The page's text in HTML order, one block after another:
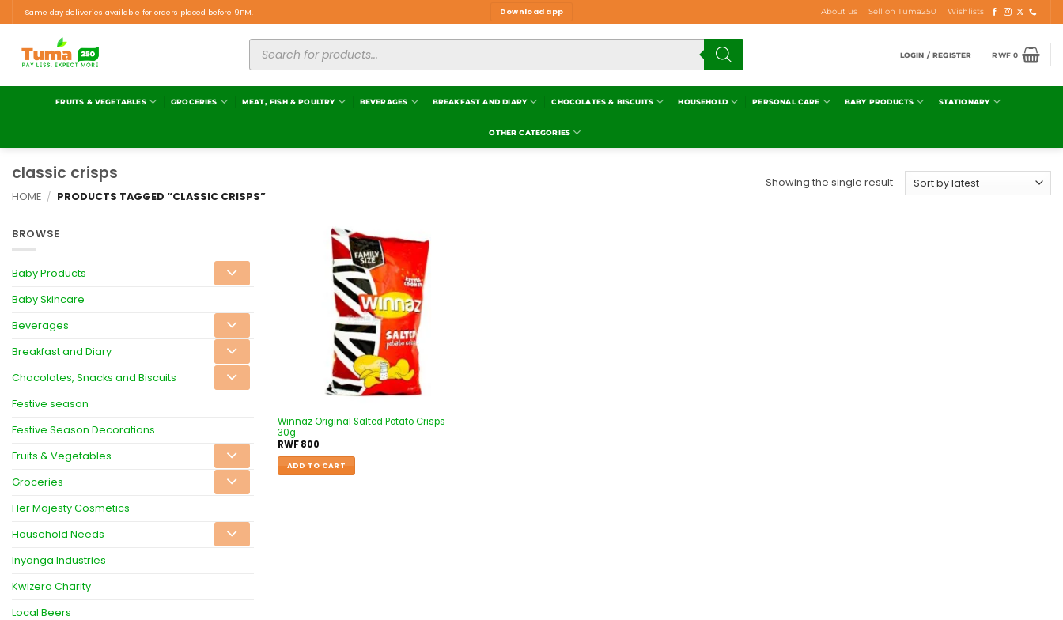
Same day deliveries available for orders placed before 9PM. Download app About us Sell on Tuma250 Wishlists
LOGIN / REGISTER RWF0
FRUITS & VEGETABLES GROCERIES MEAT, FISH & POULTRY BEVERAGES BREAKFAST AND DIARY CHOCOLATES & BISCUITS HOUSEHOLD PERSONAL CARE BABY PRODUCTS STATIONARY
OTHER CATEGORIES
classic crisps
HOME / PRODUCTS TAGGED “CLASSIC CRISPS”
Showing the single result
BROWSE
Baby Products
Baby Skincare
Beverages
Breakfast and Diary
Chocolates, Snacks and Biscuits
Festive season
Festive Season Decorations
Fruits & Vegetables
Groceries
Her Majesty Cosmetics
Household Needs
Inyanga Industries
Kwizera Charity
Local Beers
Add to
wishlist
Winnaz Original Salted Potato Crisps
30g
RWF800
ADD TO CART